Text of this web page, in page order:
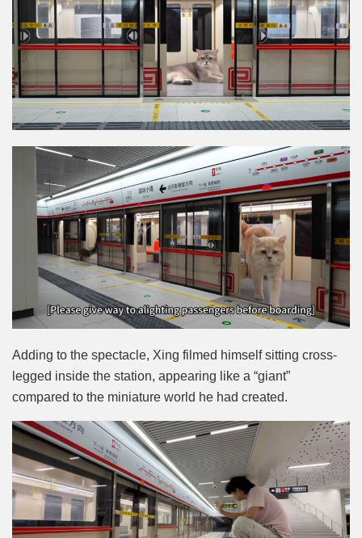
Adding to the spectacle, Xing filmed himself sitting cross-
legged inside the station, appearing like a “giant”
compared to the miniature world he had created.